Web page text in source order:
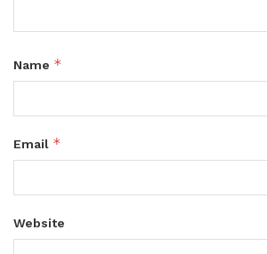
Name *
Email *
Website